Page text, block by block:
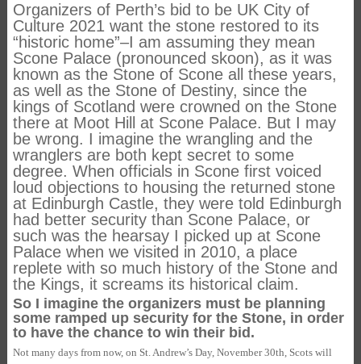
Organizers of Perth’s bid to be UK City of
Culture 2021 want the stone restored to its
“historic home”–I am assuming they mean
Scone Palace (pronounced skoon), as it was
known as the Stone of Scone all these years,
as well as the Stone of Destiny, since the
kings of Scotland were crowned on the Stone
there at Moot Hill at Scone Palace. But I may
be wrong. I imagine the wrangling and the
wranglers are both kept secret to some
degree. When officials in Scone first voiced
loud objections to housing the returned stone
at Edinburgh Castle, they were told Edinburgh
had better security than Scone Palace, or
such was the hearsay I picked up at Scone
Palacewhen we visited in 2010, a place
replete with so much history of the Stone and
the Kings, it screams its historical claim.
So I imagine the organizers must be planning
some ramped up security for the Stone, in order
to have the chance to win their bid.
Not many days from now, on St. Andrew’s Day, November 30th, Scots will